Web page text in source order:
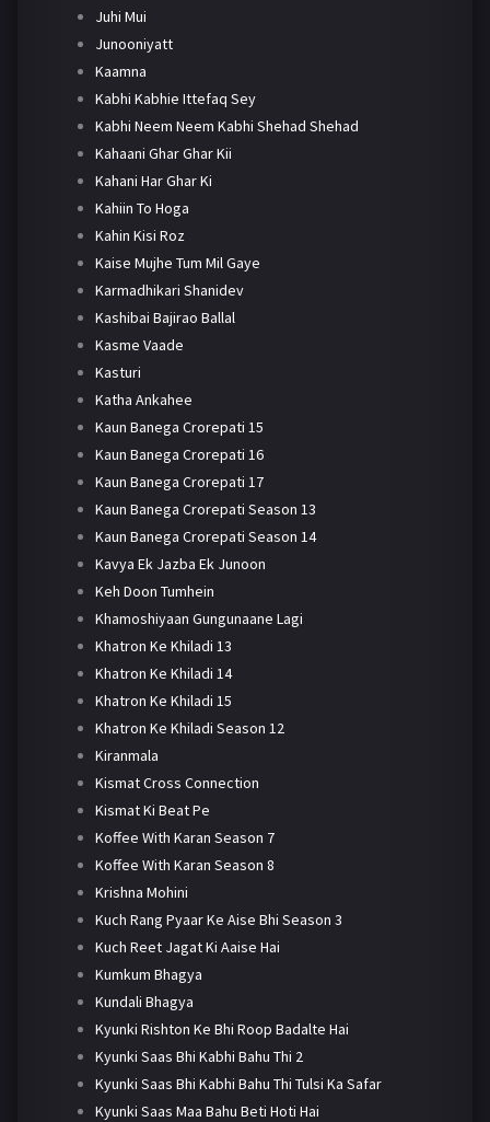
Juhi Mui
Junooniyatt
Kaamna
Kabhi Kabhie Ittefaq Sey
Kabhi Neem Neem Kabhi Shehad Shehad
Kahaani Ghar Ghar Kii
Kahani Har Ghar Ki
Kahiin To Hoga
Kahin Kisi Roz
Kaise Mujhe Tum Mil Gaye
Karmadhikari Shanidev
Kashibai Bajirao Ballal
Kasme Vaade
Kasturi
Katha Ankahee
Kaun Banega Crorepati 15
Kaun Banega Crorepati 16
Kaun Banega Crorepati 17
Kaun Banega Crorepati Season 13
Kaun Banega Crorepati Season 14
Kavya Ek Jazba Ek Junoon
Keh Doon Tumhein
Khamoshiyaan Gungunaane Lagi
Khatron Ke Khiladi 13
Khatron Ke Khiladi 14
Khatron Ke Khiladi 15
Khatron Ke Khiladi Season 12
Kiranmala
Kismat Cross Connection
Kismat Ki Beat Pe
Koffee With Karan Season 7
Koffee With Karan Season 8
Krishna Mohini
Kuch Rang Pyaar Ke Aise Bhi Season 3
Kuch Reet Jagat Ki Aaise Hai
Kumkum Bhagya
Kundali Bhagya
Kyunki Rishton Ke Bhi Roop Badalte Hai
Kyunki Saas Bhi Kabhi Bahu Thi 2
Kyunki Saas Bhi Kabhi Bahu Thi Tulsi Ka Safar
Kyunki Saas Maa Bahu Beti Hoti Hai